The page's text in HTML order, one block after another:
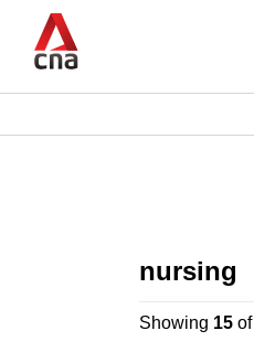
main
CNAR
nursing
Showing 15of